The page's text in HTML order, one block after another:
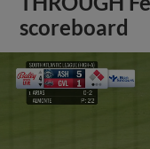
scoreboard